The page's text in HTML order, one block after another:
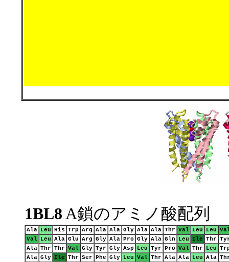
1BL8 A鎖のアミノ酸配列
Ala Leu His Trp Arg Ala Ala Gly Ala Ala Thr Val Leu Leu
Val Leu Ala Glu Arg Gly Ala Pro Gly Ala Gln Leu Ile Thr
Ala Thr Thr Val Gly Tyr Gly Asp Leu Tyr Pro Val Thr Leu
Ala Gly Ile Thr Ser Phe Gly Leu Val Thr Ala Ala Leu Ala